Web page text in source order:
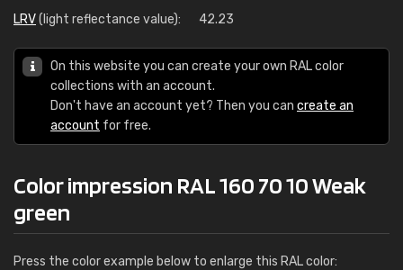
LRV(light reflectance value): 42.23
On this website you can create your own RAL color
collections with an account.
Don't have an account yet? Then you can create an
account for free.
Color impression RAL 160 70 10 Weak
green
Press the color example below to enlarge this RAL color: